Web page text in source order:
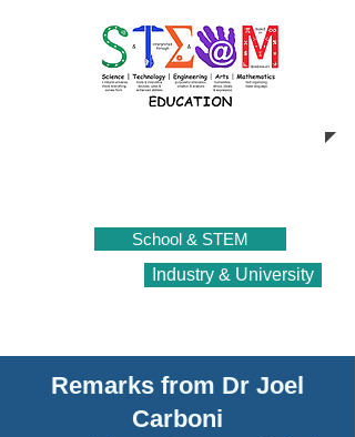
School & STEM
Industry & University
Remarks from Dr Joel
Carboni